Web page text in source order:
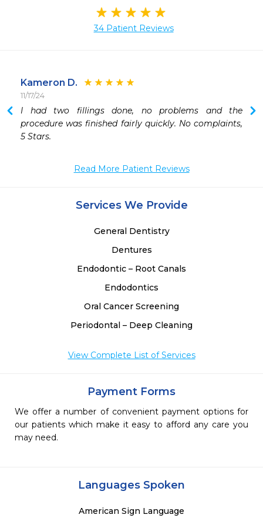
34 Patient Reviews
Kameron D.
11/17/24
I had two fillings done, no problems and the
procedure was finished fairly quickly. No complaints,
5 Stars.
Read More Patient Reviews
Services We Provide
General Dentistry
Dentures
Endodontic – Root Canals
Endodontics
Oral Cancer Screening
Periodontal – Deep Cleaning
View Complete List of Services
Payment Forms
We offer a number of convenient payment options for
our patients which make it easy to afford any care you
may need.
Languages Spoken
American Sign Language